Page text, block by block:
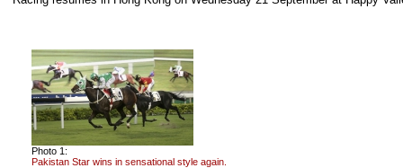
Photo 1:
Pakistan Star wins in sensational style again.